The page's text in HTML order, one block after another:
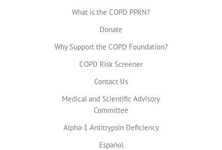
What is the COPD PPRN?
Donate
Why Support the COPD Foundation?
COPD Risk Screener
Contact Us
Medical and Scientific Advisory
Committee
Alpha-1 Antitrypsin Deficiency
Español